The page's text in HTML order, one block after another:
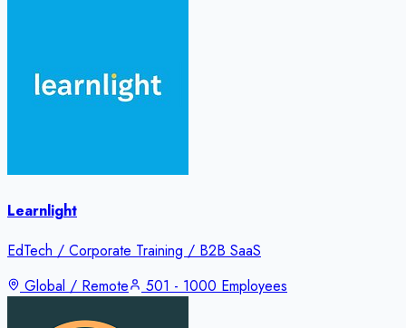
Learnlight
EdTech / Corporate Training / B2B SaaS
Global / Remote
501 - 1000 Employees